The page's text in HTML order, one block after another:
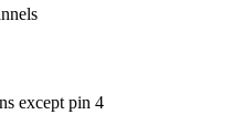
except pin 4